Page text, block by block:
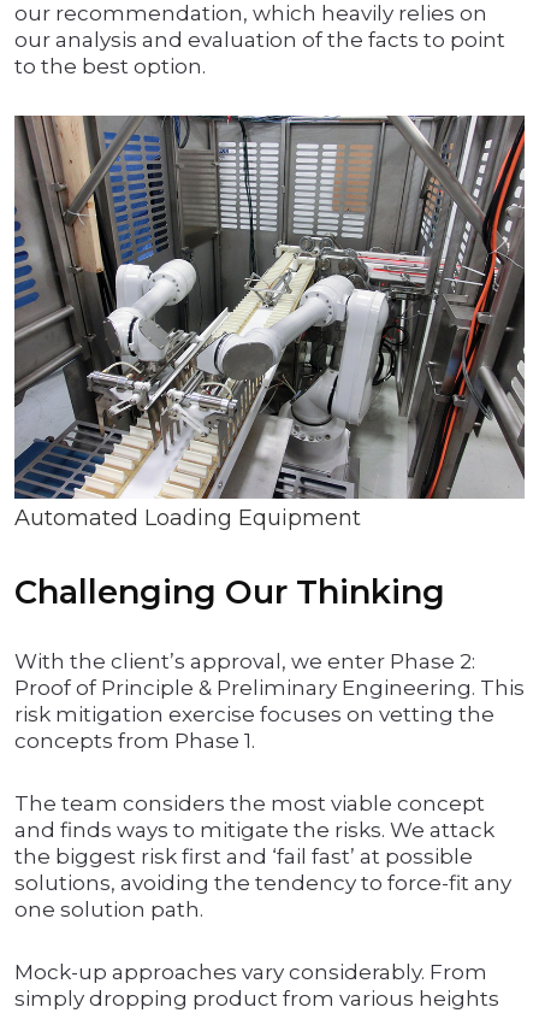
our recommendation, which heavily relies on
our analysis and evaluation of the facts to point
to the best option.
Automated Loading Equipment
Challenging Our Thinking
With the client’s approval, we enter Phase 2:
Proof of Principle & Preliminary Engineering. This
risk mitigation exercise focuses on vetting the
concepts from Phase 1.
The team considers the most viable concept
and finds ways to mitigate the risks. We attack
the biggest risk first and ‘fail fast’ at possible
solutions, avoiding the tendency to force-fit any
one solution path.
Mock-up approaches vary considerably. From
simply dropping product from various heights